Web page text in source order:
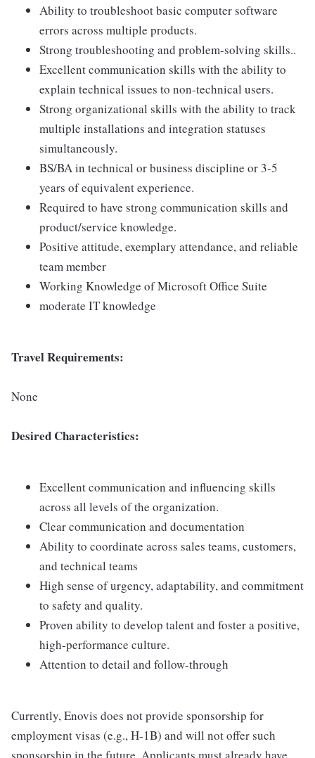
Ability to troubleshoot basic computer software
errors across multiple products.
Strong troubleshooting and problem-solving skills..
Excellent communication skills with the ability to
explain technical issues to non-technical users.
Strong organizational skills with the ability to track
multiple installations and integration statuses
simultaneously.
BS/BA in technical or business discipline or 3-5
years of equivalent experience.
Required to have strong communication skills and
product/service knowledge.
Positive attitude, exemplary attendance, and reliable
team member
Working Knowledge of Microsoft Office Suite
moderate IT knowledge
Travel Requirements:
None
Desired Characteristics:
Excellent communication and influencing skills
across all levels of the organization.
Clear communication and documentation
Ability to coordinate across sales teams, customers,
and technical teams
High sense of urgency, adaptability, and commitment
to safety and quality.
Proven ability to develop talent and foster a positive,
high-performance culture.
Attention to detail and follow-through
Currently, Enovis does not provide sponsorship for
employment visas (e.g., H-1B) and will not offer such